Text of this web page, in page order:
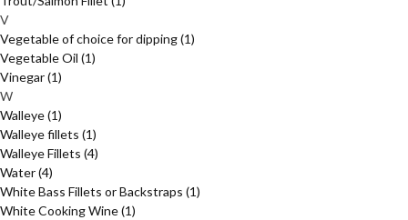
V
Vegetable of choice for dipping(1)
Vegetable Oil (1)
Vinegar(1)
W
Walleye(1)
Walleye fillets (1)
Walleye Fillets (4)
Water(4)
White Bass Fillets or Backstraps (1)
White Cooking Wine(1)